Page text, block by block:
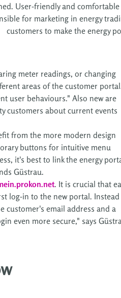
User-friendly and
for marketing in energy
customers to make the energy
meter readings, or changing
areas of the customer
user behaviours." Also new are
customers about current events
from the more modern design
buttons for intuitive menu
it's best to link the energy
Güstrau.
. It is crucial that
log-in to the new portal.
customer's email address and a
even more secure," says